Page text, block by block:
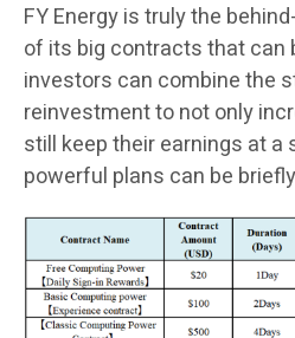
FY Energy is truly the
of its big contracts that can
investors can combine the
reinvestment to not only
still keep their earnings at a
powerful plans can be